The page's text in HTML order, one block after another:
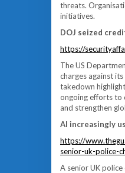
threats.
initiatives.
DOJ seized
https://
The US
charges against
takedown
ongoing efforts to
and strengthen
AI increasingly
https://
senior-uk-police-
A senior UK